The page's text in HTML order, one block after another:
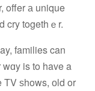
offer а unique
cry togethｅr.
families can
is to have a
TV ѕhows, оld or